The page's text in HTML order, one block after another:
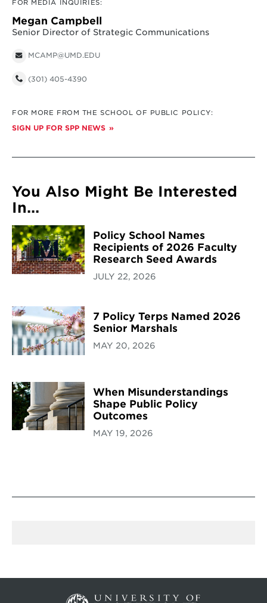
FOR MEDIA INQUIRIES:
Megan Campbell
Senior Director of Strategic Communications
MCAMP@UMD.EDU
(301) 405-4390
FOR MORE FROM THE SCHOOL OF PUBLIC POLICY:
SIGN UP FOR SPP NEWS
You Also Might Be Interested
In...
Policy School Names
Recipients of 2026 Faculty
Research Seed Awards
JULY 22, 2026
7 Policy Terps Named 2026
Senior Marshals
MAY 20, 2026
When Misunderstandings
Shape Public Policy
Outcomes
MAY 19, 2026